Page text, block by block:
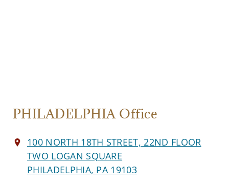
PHILADELPHIA Office
100 NORTH 18TH STREET, 22ND FLOOR
TWO LOGAN SQUARE
PHILADELPHIA, PA 19103